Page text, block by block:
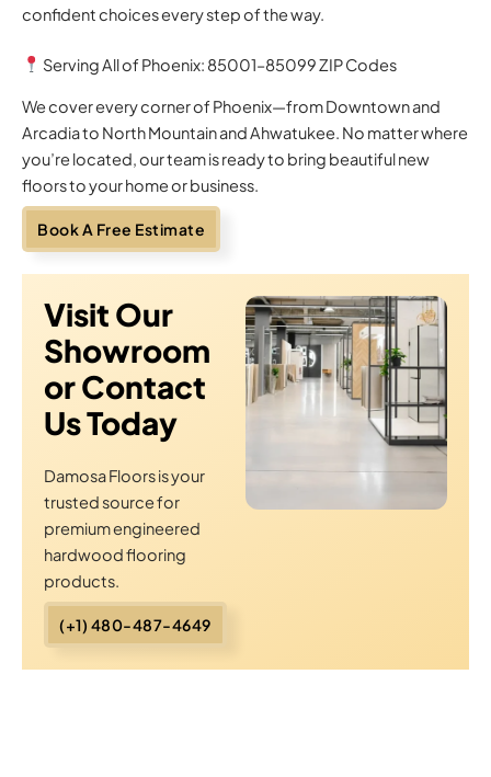
confident choices every step of the way.
Serving All of Phoenix: 85001–85099 ZIP Codes
We cover every corner of Phoenix—from Downtown and
Arcadia to North Mountain and Ahwatukee. No matter where
you’re located, our team is ready to bring beautiful new
floors to your home or business.
Book A Free Estimate
Visit Our
Showroom
or Contact
Us Today
Damosa Floors is your
trusted source for
premium engineered
hardwood flooring
products.
(+1) 480-487-4649